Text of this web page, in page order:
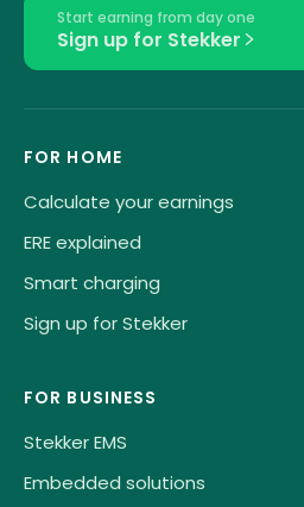
Start earning from day one
Sign up for Stekker
FOR HOME
Calculate your earnings
ERE explained
Smart charging
Sign up for Stekker
FOR BUSINESS
Stekker EMS
Embedded solutions